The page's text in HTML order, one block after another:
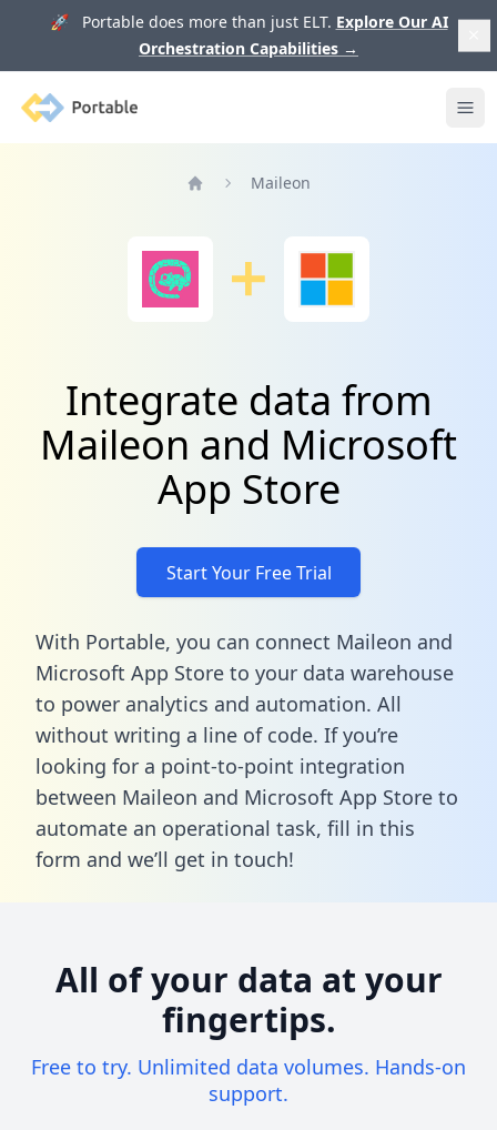
🚀 Portable does more than just ELT. Explore Our AI
Orchestration Capabilities →
Portable
Maileon
Integrate data from
Maileon and Microsoft
App Store
Start Your Free Trial
With Portable, you can connect Maileon and
Microsoft App Store to your data warehouse
to power analytics and automation. All
without writing a line of code. If you’re
looking for a point-to-point integration
between Maileon and Microsoft App Store to
automate an operational task, fill in this
form and we’ll get in touch!
All of your data at your
fingertips.
Free to try. Unlimited data volumes. Hands-on
support.